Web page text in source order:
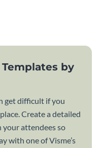
by
get difficult if you
Create a detailed
your attendees so
with one of Visme’s